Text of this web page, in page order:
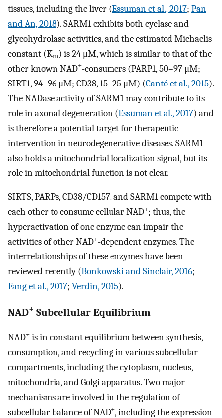
tissues, including the liver (Essuman et al., 2017; Pan
and An, 2018). SARM1 exhibits both cyclase and
glycohydrolase activities, and the estimated Michaelis
constant (Km) is 24 μM, which is similar to that of the
other known NAD+-consumers (PARP1, 50–97 μM;
SIRT1, 94–96 μM; CD38, 15–25 μM) (Cantó et al., 2015).
The NADase activity of SARM1 may contribute to its
role in axonal degeneration (Essuman et al., 2017) and
is therefore a potential target for therapeutic
intervention in neurodegenerative diseases. SARM1
also holds a mitochondrial localization signal, but its
role in mitochondrial function is not clear.
SIRTS, PARPs, CD38/CD157, and SARM1 compete with
each other to consume cellular NAD+; thus, the
hyperactivation of one enzyme can impair the
activities of other NAD+-dependent enzymes. The
interrelationships of these enzymes have been
reviewed recently (Bonkowski and Sinclair, 2016;
Fang et al., 2017; Verdin, 2015).
NAD+ Subcellular Equilibrium
NAD+ is in constant equilibrium between synthesis,
consumption, and recycling in various subcellular
compartments, including the cytoplasm, nucleus,
mitochondria, and Golgi apparatus. Two major
mechanisms are involved in the regulation of
subcellular balance of NAD+, including the expression